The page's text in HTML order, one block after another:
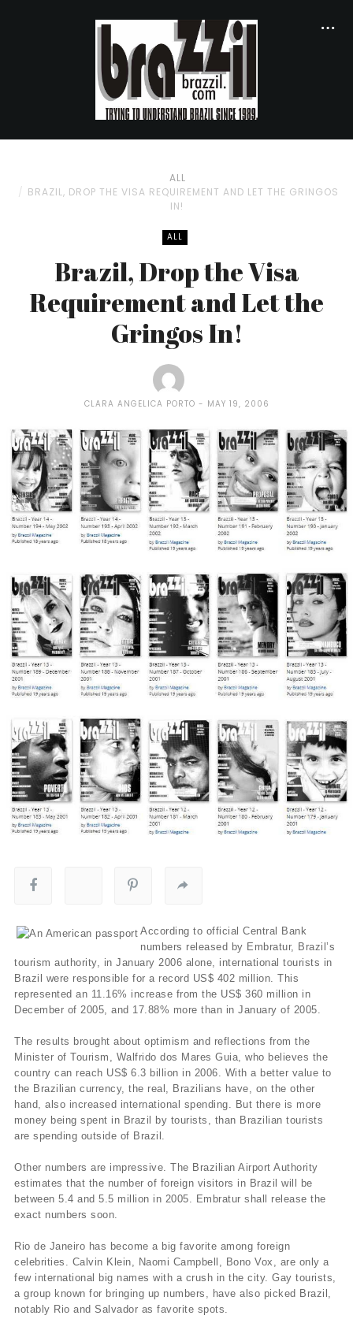
ALL
BRAZIL, DROP THE VISA REQUIREMENT AND LET THE GRINGOS
IN!
ALL
Brazil, Drop the Visa
Requirement and Let the
Gringos In!
CLARA ANGELICA PORTO MAY 19, 2006
According to official Central Bank
numbers released by Embratur, Brazil’s
tourism authority, in January 2006 alone, international tourists in
Brazil were responsible for a record US$ 402 million. This
represented an 11.16% increase from the US$ 360 million in
December of 2005, and 17.88% more than in January of 2005.
The results brought about optimism and reflections from the
Minister of Tourism, Walfrido dos Mares Guia, who believes the
country can reach US$ 6.3 billion in 2006. With a better value to
the Brazilian currency, the real, Brazilians have, on the other
hand, also increased international spending. But there is more
money being spent in Brazil by tourists, than Brazilian tourists
are spending outside of Brazil.
Other numbers are impressive. The Brazilian Airport Authority
estimates that the number of foreign visitors in Brazil will be
between 5.4 and 5.5 million in 2005. Embratur shall release the
exact numbers soon.
Rio de Janeiro has become a big favorite among foreign
celebrities. Calvin Klein, Naomi Campbell, Bono Vox, are only a
few international big names with a crush in the city. Gay tourists,
a group known for bringing up numbers, have also picked Brazil,
notably Rio and Salvador as favorite spots.